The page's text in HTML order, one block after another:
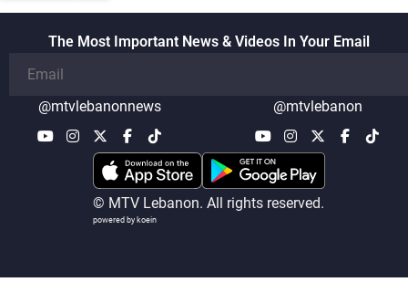
The Most Important News & Videos In Your Email
@mtvlebanonnews @mtvlebanon
© MTV Lebanon. All rights reserved.
powered by koein